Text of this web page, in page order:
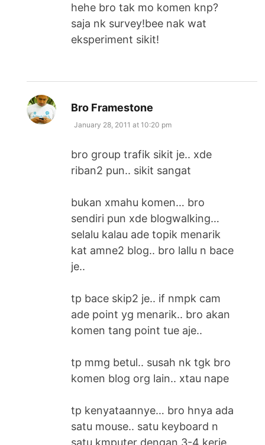
hehe bro tak mo komen knp?
saja nk survey!bee nak wat
eksperiment sikit!
Bro Framestone
January 28, 2011 at 10:20 pm
bro group trafik sikit je.. xde
riban2 pun.. sikit sangat
bukan xmahu komen… bro
sendiri pun xde blogwalking…
selalu kalau ade topik menarik
kat amne2 blog.. bro lallu n bace
je..
tp bace skip2 je.. if nmpk cam
ade point yg menarik.. bro akan
komen tang point tue aje..
tp mmg betul.. susah nk tgk bro
komen blog org lain.. xtau nape
tp kenyataannye… bro hnya ada
satu mouse.. satu keyboard n
satu kmputer dengan 3-4 kerje